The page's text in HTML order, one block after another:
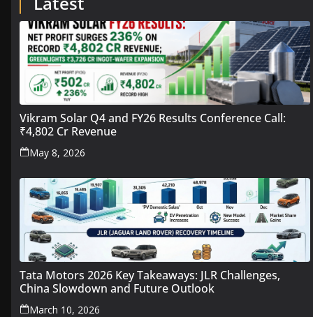
Vikram Solar Q4 and FY26 Results Conference Call:
₹4,802 Cr Revenue
May 8, 2026
Tata Motors 2026 Key Takeaways: JLR Challenges,
China Slowdown and Future Outlook
March 10, 2026